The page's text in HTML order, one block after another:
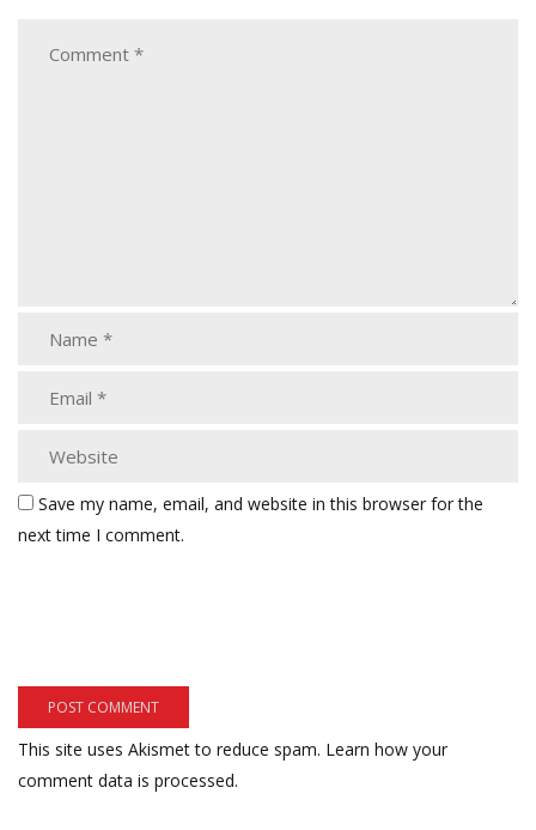
Save my name, email, and website in this browser for the
next time I comment.
This site uses Akismet to reduce spam. Learn how your
comment data is processed.